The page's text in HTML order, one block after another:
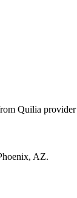
Quilia provider
AZ.